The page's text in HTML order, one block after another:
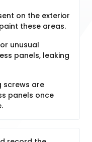
on the exterior
these areas.
unusual
panels, leaking
screws are
panels once